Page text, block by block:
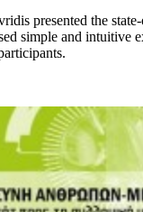
presented the
simple and intuitive